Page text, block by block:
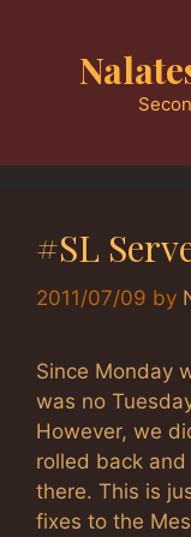
#SL
2011/07/09 by
Since Monday
was no
However, we
rolled back
there. This is
fixes to the